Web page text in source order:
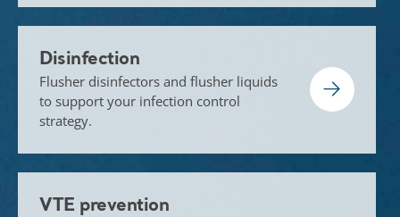
Disinfection
Flusher disinfectors and flusher liquids
to support your infection control
strategy.
VTE prevention